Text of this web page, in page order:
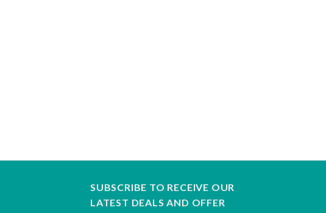
SUBSCRIBE TO RECEIVE OUR
LATEST DEALS AND OFFER